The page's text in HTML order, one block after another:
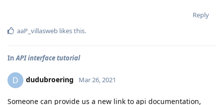
Reply
aaP_villasweb likes this.
InAPI interface tutorial
D dudubroering Mar 26, 2021
Someone can provide us a new link to api documentation,